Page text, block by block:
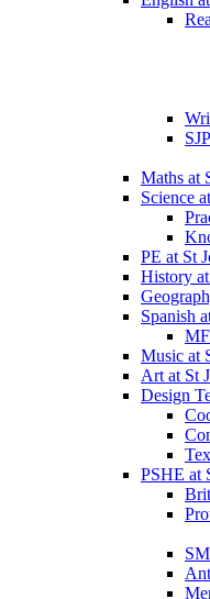
Maths at
Science
PE at St
History
Spanish
Music at
Art at St
Design
PSHE at